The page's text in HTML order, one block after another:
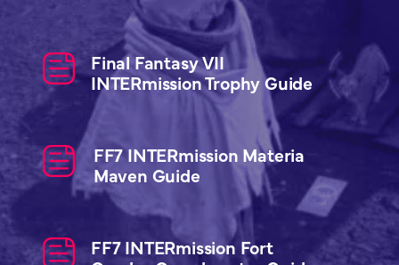
Final Fantasy VII
INTERmission Trophy Guide
FF7 INTERmission Materia
Maven Guide
FF7 INTERmission Fort